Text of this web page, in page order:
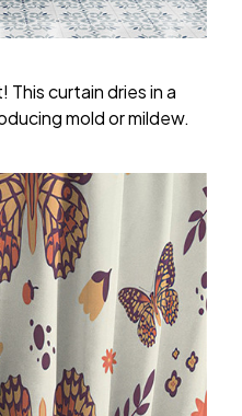
curtain dries in a
mold or mildew.